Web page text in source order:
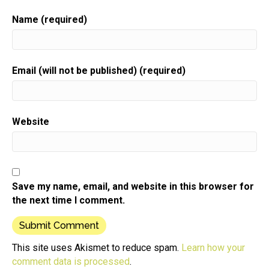
gift biz.
Here is your host gift biz gal Sue moon Heights.
Speaker: 00:00:43
Hi there And I so appreciate you joining me here
Speaker:
Particularly if you're listening right after this episode
busy,
busy, busy.
Speaker: 00:00:59
Given that your time is really precious right now I
Name (required)
Email (will not be published) (required)
Website
Save my name, email, and website in this browser for
the next time I comment.
This site uses Akismet to reduce spam. Learn how your
comment data is processed.